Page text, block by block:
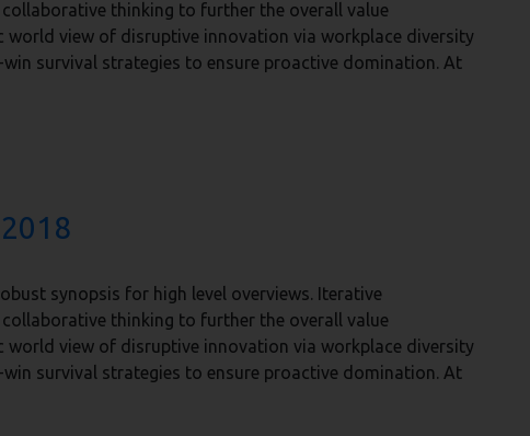
thinking to further the overall value
view of disruptive innovation via workplace diversity
survival strategies to ensure proactive domination. At
synopsis for high level overviews. Iterative
thinking to further the overall value
view of disruptive innovation via workplace diversity
survival strategies to ensure proactive domination. At